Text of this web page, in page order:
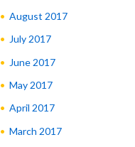
August 2017
July 2017
June 2017
May 2017
April 2017
March 2017